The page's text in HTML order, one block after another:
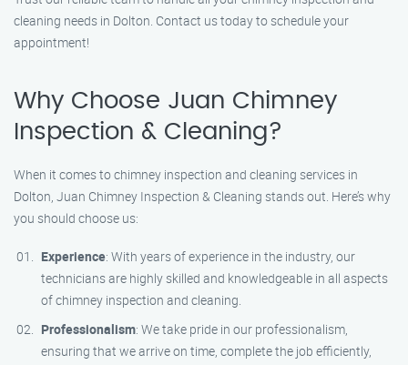
cleaning needs in Dolton. Contact us today to schedule your
appointment!
Why Choose Juan Chimney
Inspection & Cleaning?
When it comes to chimney inspection and cleaning services in
Dolton, Juan Chimney Inspection & Cleaning stands out. Here’s why
you should choose us:
Experience: With years of experience in the industry, our
technicians are highly skilled and knowledgeable in all aspects
of chimney inspection and cleaning.
Professionalism: We take pride in our professionalism,
ensuring that we arrive on time, complete the job efficiently,